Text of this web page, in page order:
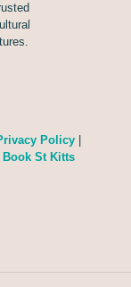
Policy|
Book St Kitts